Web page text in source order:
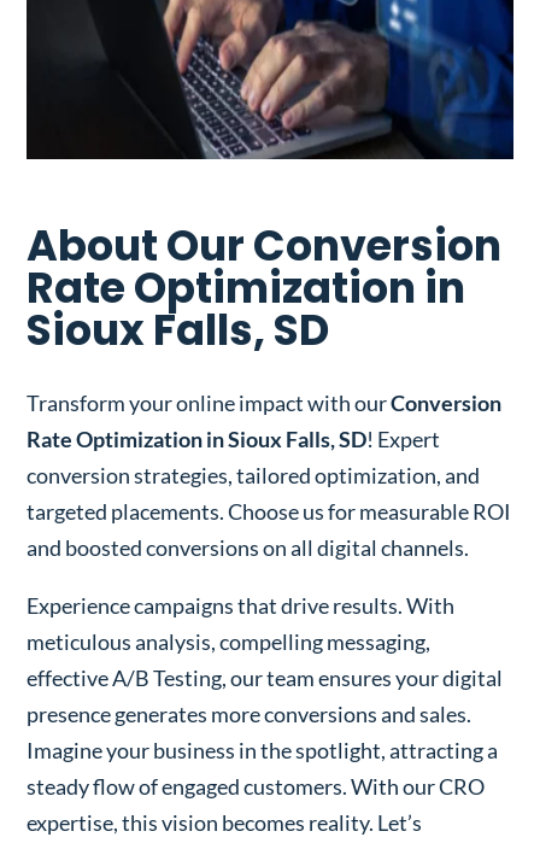
About Our Conversion
Rate Optimization in
Sioux Falls, SD
Transform your online impact with ourConversion
Rate Optimization in Sioux Falls, SD! Expert
conversion strategies, tailored optimization, and
targeted placements. Choose us for measurable ROI
and boosted conversions on all digital channels.
Experience campaigns that drive results. With
meticulous analysis, compelling messaging,
effective A/B Testing, our team ensures your digital
presence generates more conversions and sales.
Imagine your business in the spotlight, attracting a
steady flow of engaged customers. With our CRO
expertise, this vision becomes reality. Let’s